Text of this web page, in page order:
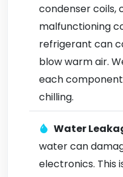
condenser coils,
malfunctioning
refrigerant can
blow warm air.
each
chilling.
Water
water can
electronics. This